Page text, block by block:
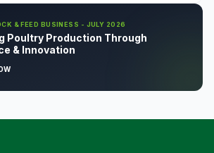
& FEED BUSINESS - JULY 2026
Poultry Production Through
& Innovation